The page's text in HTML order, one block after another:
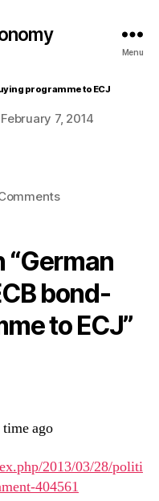
Menu
programme to ECJ
February 7, 2014
on
ECB
buying
programme
to
“German
bond-
to ECJ”
ago
2013/03/28/politi
404561